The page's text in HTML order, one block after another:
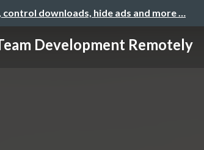
downloads, hide ads and more …
Development Remotely